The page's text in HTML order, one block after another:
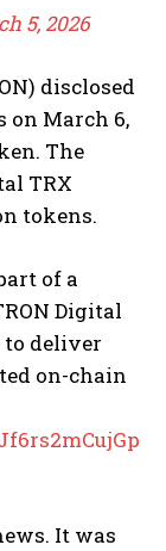
5, 2026
disclosed
on March 6,
The
TRX
tokens.
of a
Digital
to deliver
on-chain
It was